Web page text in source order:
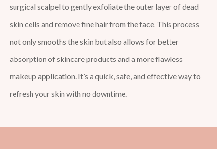
surgical scalpel to gently exfoliate the outer layer of dead
skin cells and remove fine hair from the face. This process
not only smooths the skin but also allows for better
absorption of skincare products and a more flawless
makeup application. It’s a quick, safe, and effective way to
refresh your skin with no downtime.